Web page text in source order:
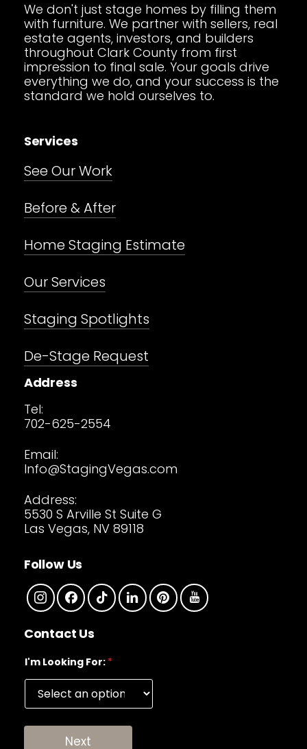
We don't just stage homes by filling them
with furniture. We partner with sellers, real
estate agents, investors, and builders
throughout Clark County from first
impression to final sale. Your goals drive
everything we do, and your success is the
standard we hold ourselves to.
Services
See Our Work
Before & After
Home Staging Estimate
Our Services
Staging Spotlights
De-Stage Request
Address
Tel:
702-625-2554
Email:
Info@StagingVegas.com
Address:
5530 S Arville St Suite G
Las Vegas, NV 89118
Follow Us
Contact Us
I'm Looking For: *
Next